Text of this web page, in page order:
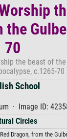
70
the beast of
c.1265-70
School
· Image ID:
Circles
Dragon, from the